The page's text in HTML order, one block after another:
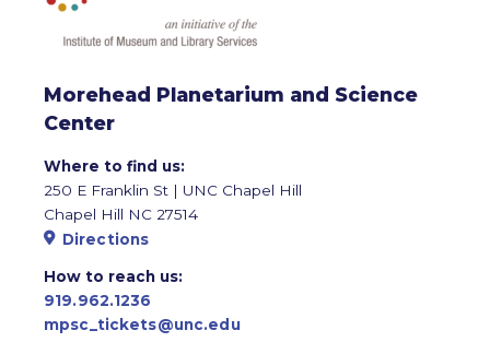
Morehead Planetarium and Science
Center
Where to find us:
250 E Franklin St | UNC Chapel Hill
Chapel Hill NC 27514
Directions
How to reach us:
919.962.1236
mpsc_tickets@unc.edu